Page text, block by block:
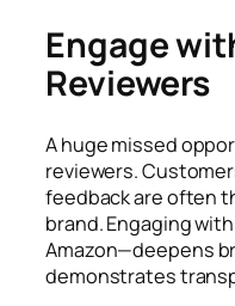
Engage
Reviewers
A huge missed
reviewers.
feedback are often
brand. Engaging
Amazon—deepens
demonstrates